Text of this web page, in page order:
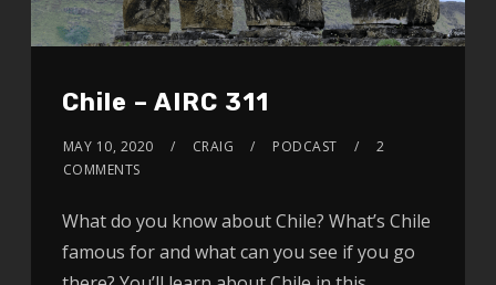
Chile – AIRC 311
MAY 10, 2020 CRAIG PODCAST
2
COMMENTS
What do you know about Chile? What’s Chile
famous for and what can you see if you go